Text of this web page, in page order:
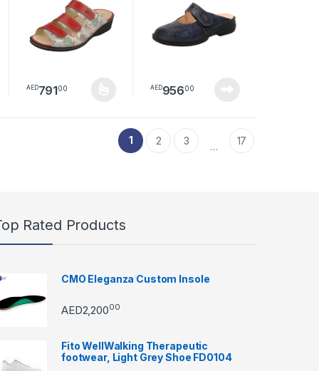
page
be chosen on the product page
AED79100
This product has multiple variants. The options may be
AED95600
1 2 3 … 17
Rated Products
CMO Eleganza Custom Insole
AED2,20000
Fito WellWalking Therapeutic
footwear, Light Grey Shoe FD0104